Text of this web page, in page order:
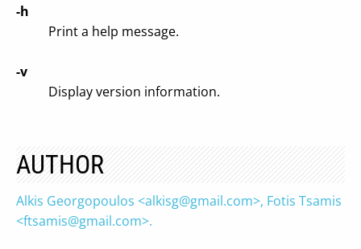
-h
Print a help message.
-v
Display version information.
AUTHOR
Alkis Georgopoulos <alkisg@gmail.com>, Fotis Tsamis
<ftsamis@gmail.com>.